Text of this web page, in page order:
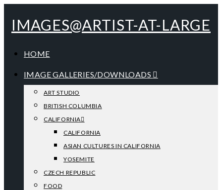
IMAGES@ARTIST-AT-LARGE
HOME
IMAGE GALLERIES/DOWNLOADS
ART STUDIO
BRITISH COLUMBIA
CALIFORNIA
CALIFORNIA
ASIAN CULTURES IN CALIFORNIA
YOSEMITE
CZECH REPUBLIC
FOOD